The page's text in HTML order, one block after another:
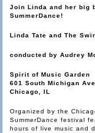
Join Linda and her big
SummerDance!
Linda Tate and The
conducted by Audrey
Spirit of Music Garden
601 South Michigan
Chicago, IL
Organized by the
SummerDance festival
hours of live music and